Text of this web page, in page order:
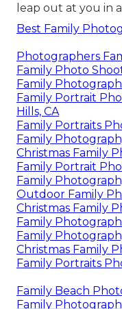
leap out at you in
Best Family
Photographers
Family Photo
Family
Family Portrait
Hills, CA
Family Portraits
Family
Christmas Family
Family Portrait
Family
Outdoor Family
Christmas Family
Family
Family
Christmas Family
Family Portraits
Family Beach
Family